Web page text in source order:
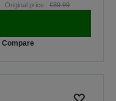
Original price : €89.99
Compare